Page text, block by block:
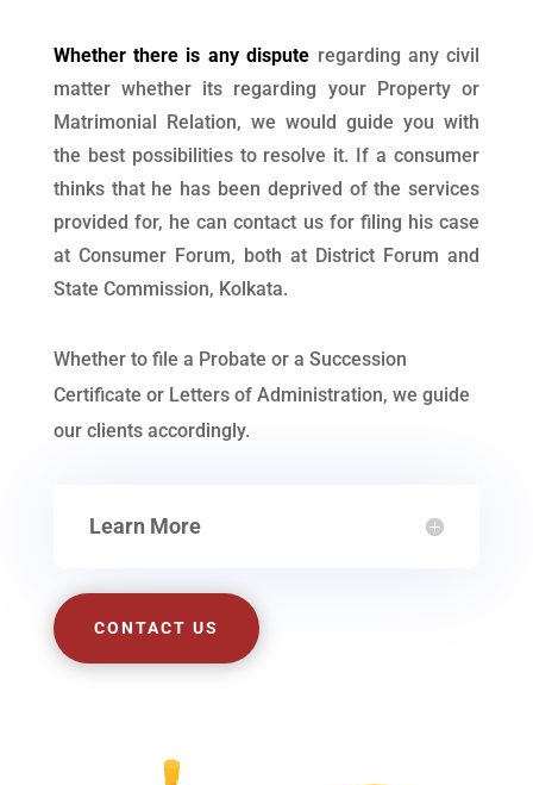
Whether there is any dispute regarding any civil
matter whether its regarding your Property or
Matrimonial Relation, we would guide you with
the best possibilities to resolve it. If a consumer
thinks that he has been deprived of the services
provided for, he can contact us for filing his case
at Consumer Forum, both at District Forum and
State Commission, Kolkata.
Whether to file a Probate or a Succession
Certificate or Letters of Administration, we guide
our clients accordingly.
Learn More
CONTACT US